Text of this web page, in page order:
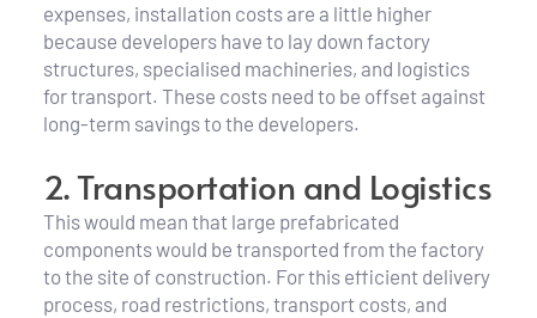
expenses, installation costs are a little higher
because developers have to lay down factory
structures, specialised machineries, and logistics
for transport. These costs need to be offset against
long-term savings to the developers.
2. Transportation and Logistics
This would mean that large prefabricated
components would be transported from the factory
to the site of construction. For this efficient delivery
process, road restrictions, transport costs, and